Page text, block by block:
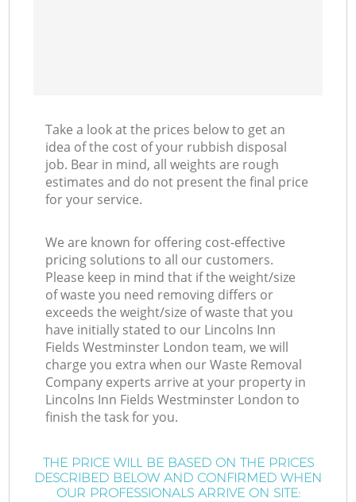
Take a look at the prices below to get an
idea of the cost of your rubbish disposal
job. Bear in mind, all weights are rough
estimates and do not present the final price
for your service.
We are known for offering cost-effective
pricing solutions to all our customers.
Please keep in mind that if the weight/size
of waste you need removing differs or
exceeds the weight/size of waste that you
have initially stated to our Lincolns Inn
Fields Westminster London team, we will
charge you extra when our Waste Removal
Company experts arrive at your property in
Lincolns Inn Fields Westminster London to
finish the task for you.
THE PRICE WILL BE BASED ON THE PRICES
DESCRIBED BELOW AND CONFIRMED WHEN
OUR PROFESSIONALS ARRIVE ON SITE: